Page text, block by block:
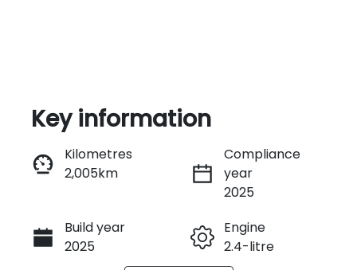
Instant Message
Call Now
Key information
Kilometres
2,005km
Compliance
year
2025
Build year
2025
Engine
2.4-litre